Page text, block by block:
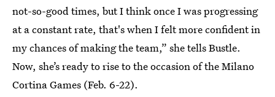
not-so-good times, but I think once I was progressing
at a constant rate, that's when I felt more confident in
my chances of making the team,” she tells Bustle.
Now, she’s ready to rise to the occasion of the Milano
Cortina Games (Feb. 6-22).